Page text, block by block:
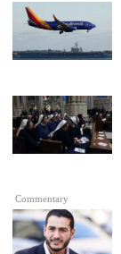
Commentary